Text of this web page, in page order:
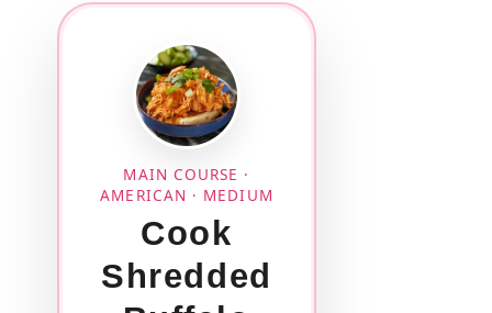
MAIN COURSE ·
AMERICAN · MEDIUM
Cook
Shredded